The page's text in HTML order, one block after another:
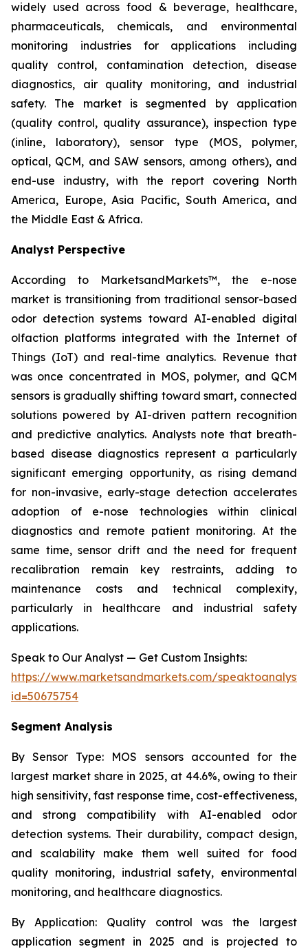
widely used across food & beverage, healthcare,
pharmaceuticals, chemicals, and environmental
monitoring industries for applications including
quality control, contamination detection, disease
diagnostics, air quality monitoring, and industrial
safety. The market is segmented by application
(quality control, quality assurance), inspection type
(inline, laboratory), sensor type (MOS, polymer,
optical, QCM, and SAW sensors, among others), and
end-use industry, with the report covering North
America, Europe, Asia Pacific, South America, and
the Middle East & Africa.
Analyst Perspective
According to MarketsandMarkets™, the e-nose
market is transitioning from traditional sensor-based
odor detection systems toward AI-enabled digital
olfaction platforms integrated with the Internet of
Things (IoT) and real-time analytics. Revenue that
was once concentrated in MOS, polymer, and QCM
sensors is gradually shifting toward smart, connected
solutions powered by AI-driven pattern recognition
and predictive analytics. Analysts note that breath-
based disease diagnostics represent a particularly
significant emerging opportunity, as rising demand
for non-invasive, early-stage detection accelerates
adoption of e-nose technologies within clinical
diagnostics and remote patient monitoring. At the
same time, sensor drift and the need for frequent
recalibration remain key restraints, adding to
maintenance costs and technical complexity,
particularly in healthcare and industrial safety
applications.
Speak to Our Analyst — Get Custom Insights:
https://www.marketsandmarkets.com/
id=50675754
Segment Analysis
By Sensor Type: MOS sensors accounted for the
largest market share in 2025, at 44.6%, owing to their
high sensitivity, fast response time, cost-effectiveness,
and strong compatibility with AI-enabled odor
detection systems. Their durability, compact design,
and scalability make them well suited for food
quality monitoring, industrial safety, environmental
monitoring, and healthcare diagnostics.
By Application:Quality control was the largest
application segment in 2025 and is projected to